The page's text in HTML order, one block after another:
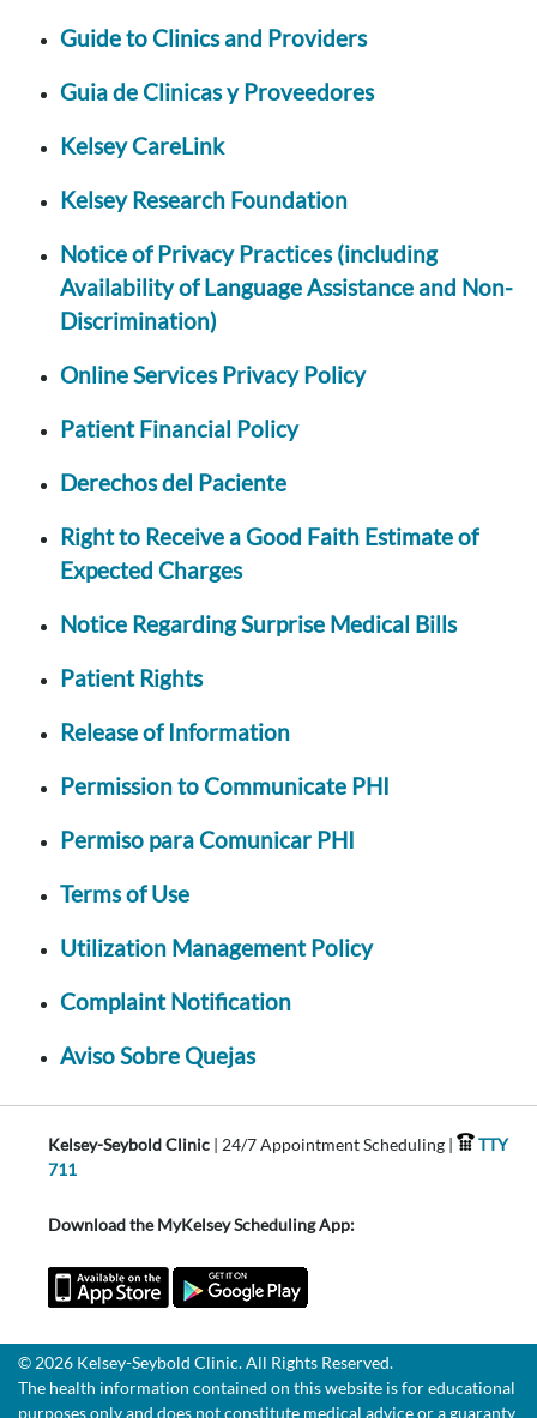
Guide to Clinics and Providers
Guia de Clinicas y Proveedores
Kelsey CareLink
Kelsey Research Foundation
Notice of Privacy Practices (including
Availability of Language Assistance and Non-
Discrimination)
Online Services Privacy Policy
Patient Financial Policy
Derechos del Paciente
Right to Receive a Good Faith Estimate of
Expected Charges
Notice Regarding Surprise Medical Bills
Patient Rights
Release of Information
Permission to Communicate PHI
Permiso para Comunicar PHI
Terms of Use
Utilization Management Policy
Complaint Notification
Aviso Sobre Quejas
Kelsey-Seybold Clinic | 24/7 Appointment Scheduling |
TTY
711
Download the MyKelsey Scheduling App:
© 2026 Kelsey-Seybold Clinic. All Rights Reserved.
The health information contained on this website is for educational
purposes only and does not constitute medical advice or a guaranty